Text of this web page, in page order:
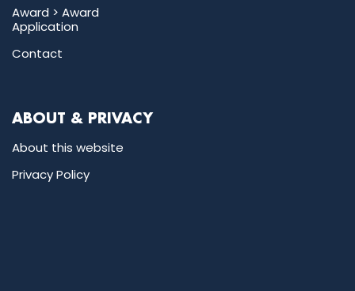
Award > Award
Application
Contact
ABOUT & PRIVACY
About this website
Privacy Policy